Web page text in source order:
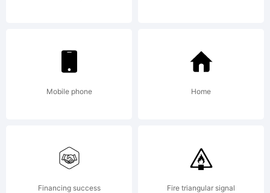
OF
LICENSE
Mobile phone Home
Financing success Fire triangular signal